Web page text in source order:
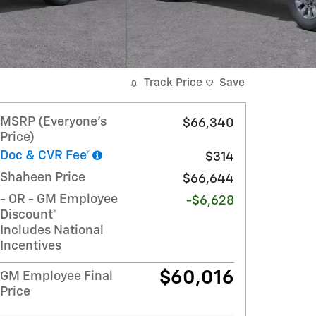
Track Price Save
MSRP (Everyone's
Price)
$66,340
Doc & CVR Fee*
$314
Shaheen Price
$66,644
- OR - GM Employee
Discount*
Includes National
Incentives
-$6,628
GM Employee Final
Price
$60,016